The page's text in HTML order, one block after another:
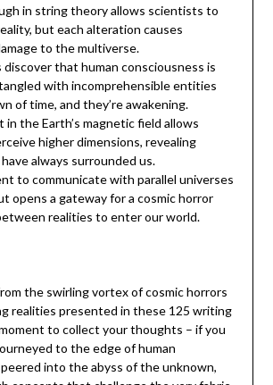
in string theory allows scientists to
but each alteration causes
to the multiverse.
discover that human consciousness is
with incomprehensible entities
of time, and they’re awakening.
in the Earth’s magnetic field allows
higher dimensions, revealing
always surrounded us.
to communicate with parallel universes
opens a gateway for a cosmic horror
realities to enter our world.
the swirling vortex of cosmic horrors
realities presented in these 125 writing
to collect your thoughts – if you
to the edge of human
into the abyss of the unknown,